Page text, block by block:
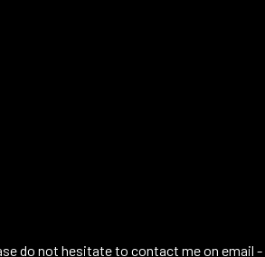
do not hesitate to contact me on email -